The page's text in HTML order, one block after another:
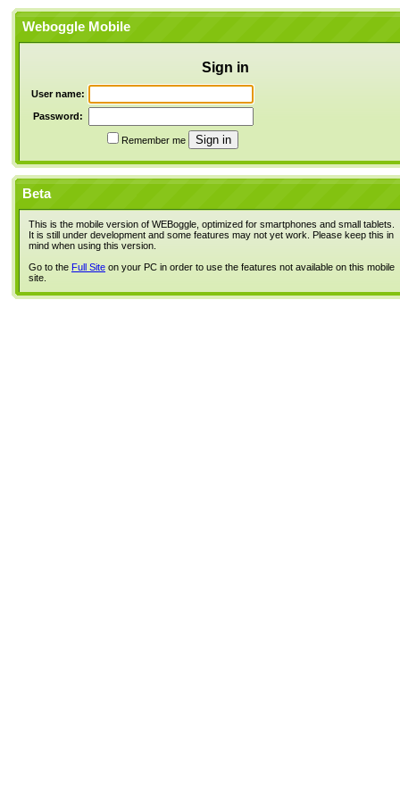
Weboggle Mobile
Sign in
User name:
Password:
Remember me
Beta
This is the mobile version of WEBoggle, optimized for smartphones and small tablets.
It is still under development and some features may not yet work. Please keep this in
mind when using this version.
Go to the Full Site on your PC in order to use the features not available on this mobile
site.